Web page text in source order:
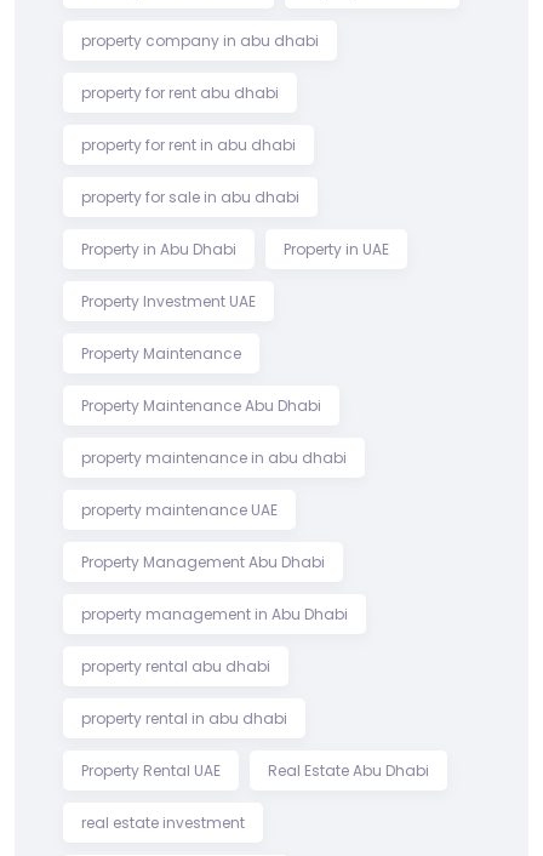
property company in abu dhabi
property for rent abu dhabi
property for rent in abu dhabi
property for sale in abu dhabi
Property in Abu Dhabi Property in UAE
Property Investment UAE
Property Maintenance
Property Maintenance Abu Dhabi
property maintenance in abu dhabi
property maintenance UAE
Property Management Abu Dhabi
property management in Abu Dhabi
property rental abu dhabi
property rental in abu dhabi
Property Rental UAE Real Estate Abu Dhabi
real estate investment